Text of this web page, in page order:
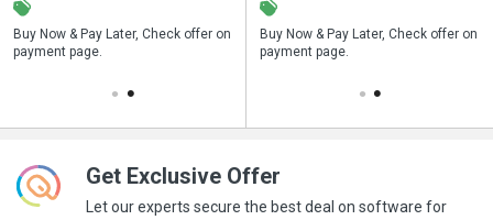
Buy Now & Pay Later, Check offer on
payment page.
Save upto 18%, Get GST Invoice on
your business purchase
Buy Now & Pay Later, Check offer on
payment page.
Get Exclusive Offer
Let our experts secure the best deal on software for